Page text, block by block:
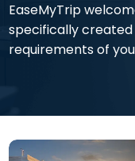
EaseMyTrip
specifically
requirements of